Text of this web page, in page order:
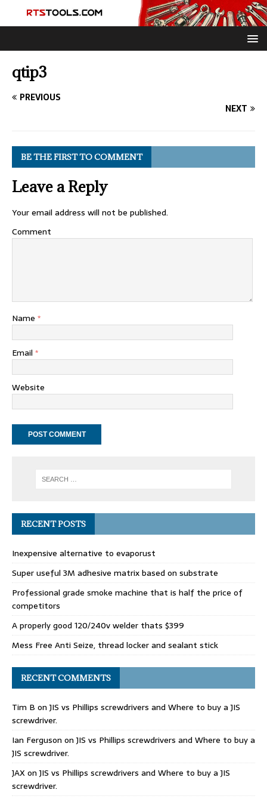
qtip3
PREVIOUS
NEXT
BE THE FIRST TO COMMENT
Leave a Reply
Your email address will not be published.
Comment
Name *
Email *
Website
RECENT POSTS
Inexpensive alternative to evaporust
Super useful 3M adhesive matrix based on substrate
Professional grade smoke machine that is half the price of
competitors
A properly good 120/240v welder thats $399
Mess Free Anti Seize, thread locker and sealant stick
RECENT COMMENTS
Tim B onJIS vs Phillips screwdrivers and Where to buy a JIS
screwdriver.
Ian Ferguson onJIS vs Phillips screwdrivers and Where to buy a
JIS screwdriver.
JAXonJIS vs Phillips screwdrivers and Where to buy a JIS
screwdriver.